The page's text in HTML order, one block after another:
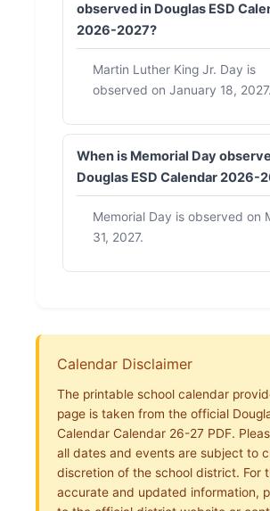
observed in Douglas ESD
2026-2027?
Martin Luther King Jr. Day is
observed on January 18, 2027.
When is Memorial Day
Douglas ESD Calendar 2026-
Memorial Day is observed on
31, 2027.
Calendar Disclaimer
The printable school calendar
page is taken from the official
Calendar Calendar 26-27 PDF.
all dates and events are subject to
discretion of the school district. For
accurate and updated information,